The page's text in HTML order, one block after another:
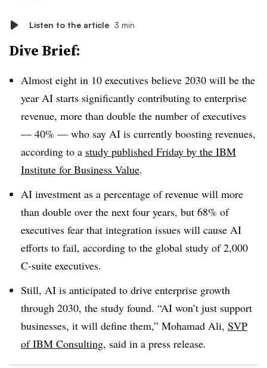
Listen to the article 3 min
Dive Brief:
Almost eight in 10 executives believe 2030 will be the
year AI starts significantly contributing to enterprise
revenue, more than double the number of executives
— 40% — who say AI is currently boosting revenues,
according to a study published Friday by the IBM
Institute for Business Value.
AI investment as a percentage of revenue will more
than double over the next four years, but 68% of
executives fear that integration issues will cause AI
efforts to fail, according to the global study of2,000
C-suite executives.
Still, AI is anticipated to drive enterprise growth
through 2030, the study found. “AI won’t just support
businesses, it will define them,” Mohamad Ali, SVP
of IBM Consulting, said in a press release.